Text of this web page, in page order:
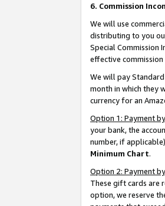
6. Commission
We will use
distributing to you
Special Commission
effective
We will pay
month in which they
currency for an
Option 1: Payment
your bank, the
number, if
Minimum Chart.
Option 2: Payment
These gift cards are
option, we reserve